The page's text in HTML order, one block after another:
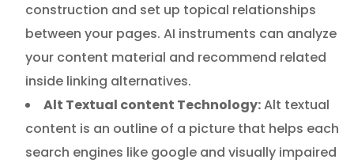
construction and set up topical relationships
between your pages. AI instruments can analyze
your content material and recommend related
inside linking alternatives.
Alt Textual content Technology:Alt textual
content is an outline of a picture that helps each
search engines like google and visually impaired